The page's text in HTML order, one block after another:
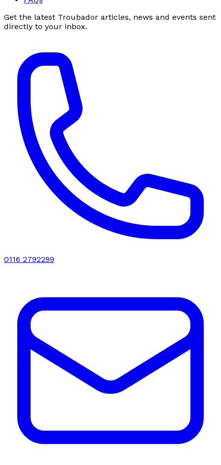
Get the latest Troubador articles, news and events sent
directly to your inbox.
0116 2792299